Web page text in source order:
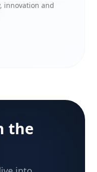
innovation and
the